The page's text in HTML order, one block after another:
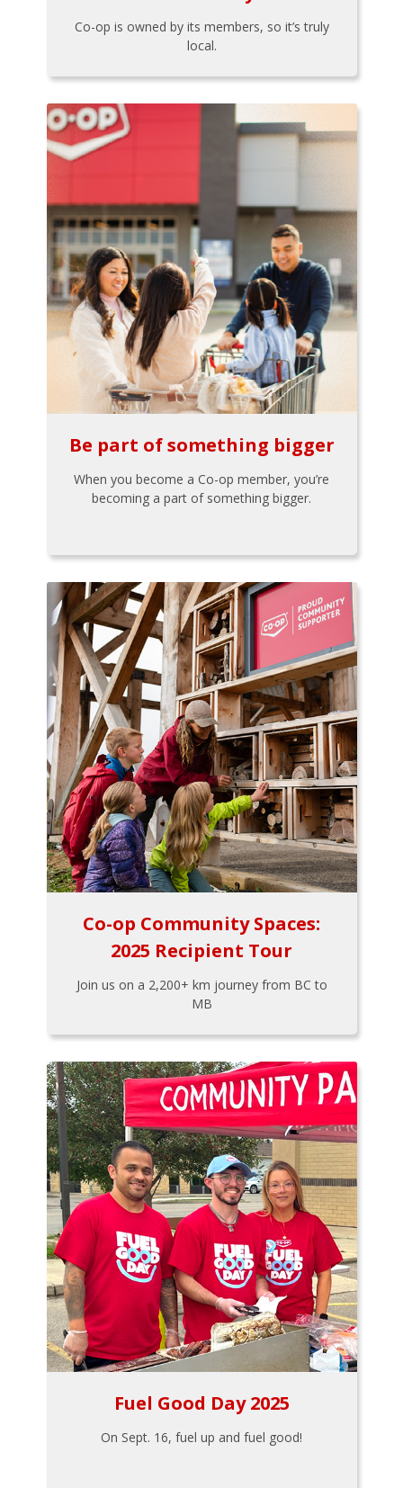
Co-op is owned by its members, so it’s truly
local.
Be part of something bigger
When you become a Co-op member, you’re
becoming a part of something bigger.
Co-op Community Spaces:
2025 Recipient Tour
Join us on a 2,200+ km journey from BC to
MB
Fuel Good Day 2025
On Sept. 16, fuel up and fuel good!